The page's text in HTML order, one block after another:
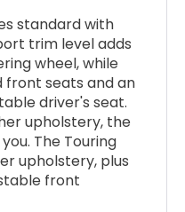
standard with
trim level adds
wheel, while
front seats and an
driver's seat.
upholstery, the
The Touring
upholstery, plus
front